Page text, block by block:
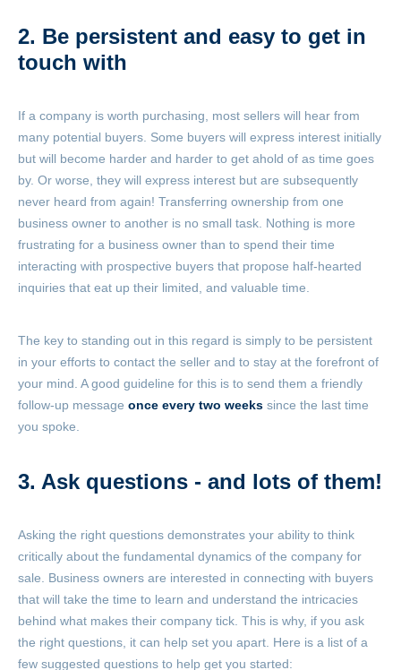
2. Be persistent and easy to get in
touch with
If a company is worth purchasing, most sellers will hear from
many potential buyers. Some buyers will express interest initially
but will become harder and harder to get ahold of as time goes
by. Or worse, they will express interest but are subsequently
never heard from again! Transferring ownership from one
business owner to another is no small task. Nothing is more
frustrating for a business owner than to spend their time
interacting with prospective buyers that propose half-hearted
inquiries that eat up their limited, and valuable time.
The key to standing out in this regard is simply to be persistent
in your efforts to contact the seller and to stay at the forefront of
your mind. A good guideline for this is to send them a friendly
follow-up message once every two weeks since the last time
you spoke.
3. Ask questions - and lots of them!
Asking the right questions demonstrates your ability to think
critically about the fundamental dynamics of the company for
sale. Business owners are interested in connecting with buyers
that will take the time to learn and understand the intricacies
behind what makes their company tick. This is why, if you ask
the right questions, it can help set you apart. Here is a list of a
few suggested questions to help get you started: